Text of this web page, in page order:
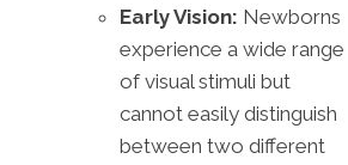
Early Vision: Newborns
experience a wide range
of visual stimuli but
cannot easily distinguish
between two different